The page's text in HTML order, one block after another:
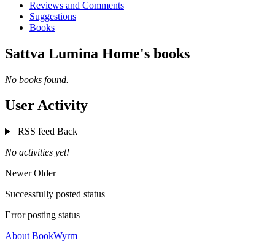
Reviews and Comments
Suggestions
Books
Sattva Lumina Home's books
No books found.
User Activity
RSS feed Back
No activities yet!
NewerOlder
Successfully posted status
Error posting status
About BookWyrm